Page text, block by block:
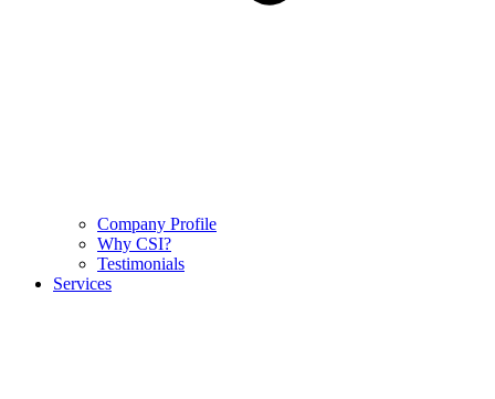
Company Profile
Why CSI?
Testimonials
Services